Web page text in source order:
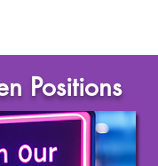
Positions